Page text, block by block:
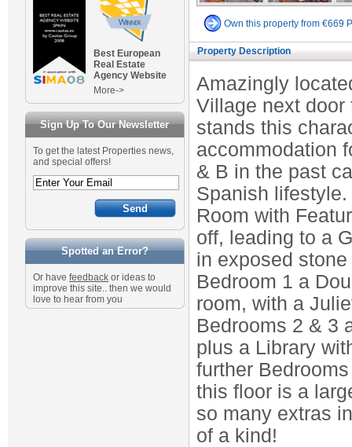
Best European
Real Estate
Agency Website
More->
Sign Up To Our Newsletter
To get the latest Properties news,
and special offers!
Spotted an Error?
Or have feedback or ideas to
improve this site.. then we would
love to hear from you
Own this property from €669
Property Description
Amazingly
Village next door
stands this
accommodation
& B in the past
Spanish
Room with
off, leading to a
in exposed
Bedroom 1 a
room, with a
Bedrooms 2 & 3
plus a Library
further
this floor is a
so many extras
of a kind!